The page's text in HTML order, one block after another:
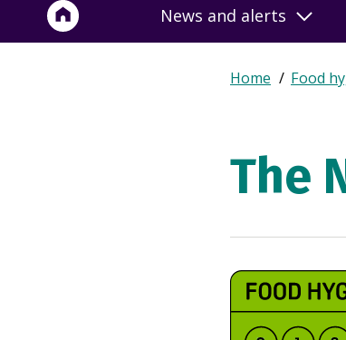
Frontpage
News and alerts
Breadcrumb
Expand
Home Food
The